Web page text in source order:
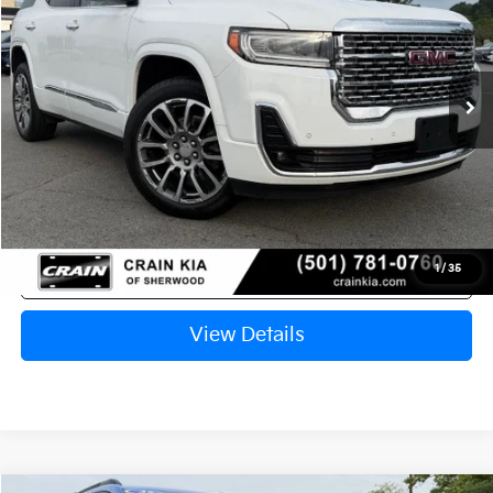
1/ 35
71,690 mi Ext. Int.
$29,998
Retail Price:
$29,869
Service & Handling Fee
+$129
Crain Price $29,998
Click To Call
View Details